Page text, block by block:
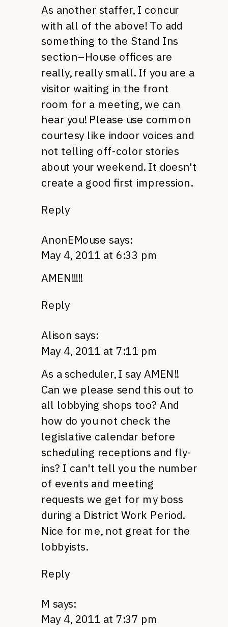
As another staffer, I concur
with all of the above! To add
something to the Stand Ins
section–House offices are
really, really small. If you are a
visitor waiting in the front
room for a meeting, we can
hear you! Please use common
courtesy like indoor voices and
not telling off-color stories
about your weekend. It doesn't
create a good first impression.
Reply
AnonEMouse says:
May 4, 2011 at 6:33 pm
AMEN!!!!!
Reply
Alison says:
May 4, 2011 at 7:11 pm
As a scheduler, I say AMEN!!
Can we please send this out to
all lobbying shops too? And
how do you not check the
legislative calendar before
scheduling receptions and fly-
ins? I can't tell you the number
of events and meeting
requests we get for my boss
during a District Work Period.
Nice for me, not great for the
lobbyists.
Reply
M says:
May 4, 2011 at 7:37 pm